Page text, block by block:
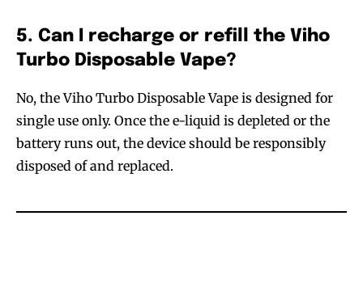
5. Can I recharge or refill the Viho
Turbo Disposable Vape?
No, the Viho Turbo Disposable Vape is designed for
single use only. Once the e-liquid is depleted or the
battery runs out, the device should be responsibly
disposed of and replaced.